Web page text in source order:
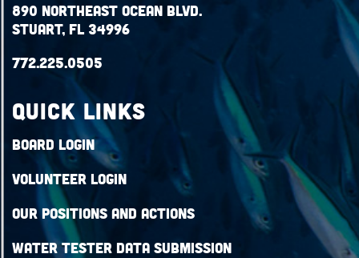
890 Northeast Ocean Blvd.
Stuart, FL 34996
772.225.0505
QUICK LINKS
Board Login
Volunteer Login
Our Positions and Actions
Water Tester Data Submission